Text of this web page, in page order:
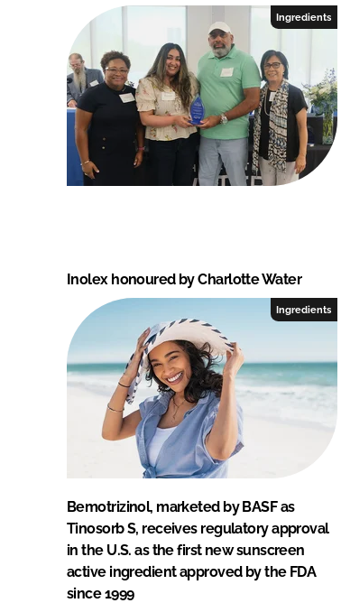
Ingredients
Inolex honoured by Charlotte Water
Ingredients
Bemotrizinol, marketed by BASF as
Tinosorb S, receives regulatory approval
in the U.S. as the first new sunscreen
active ingredient approved by the FDA
since 1999